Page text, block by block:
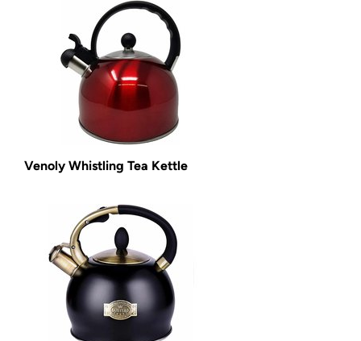
Venoly Whistling Tea Kettle